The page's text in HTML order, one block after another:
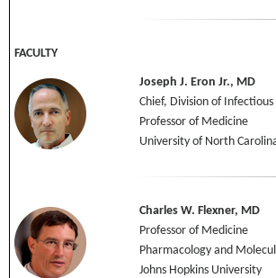
FACULTY
Joseph J. Eron Jr., MD
Chief, Division of Infectious
Professor of Medicine
University of North
Charles W. Flexner, MD
Professor of Medicine
Pharmacology and
Johns Hopkins University